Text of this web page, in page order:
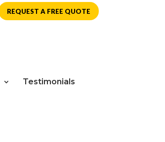
REQUEST A FREE QUOTE
Testimonials